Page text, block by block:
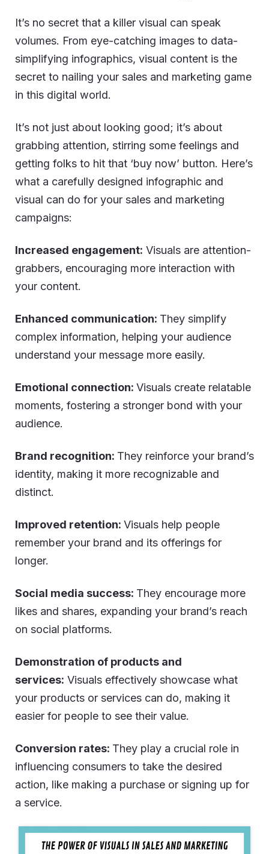
It’s no secret that a killer visual can speak
volumes. From eye-catching images to data-
simplifying infographics, visual content is the
secret to nailing your sales and marketing game
in this digital world.
It’s not just about looking good; it’s about
grabbing attention, stirring some feelings and
getting folks to hit that ‘buy now’ button. Here’s
what a carefully designed infographic and
visual can do for your sales and marketing
campaigns:
Increased engagement: Visuals are attention-
grabbers, encouraging more interaction with
your content.
Enhanced communication: They simplify
complex information, helping your audience
understand your message more easily.
Emotional connection: Visuals create relatable
moments, fostering a stronger bond with your
audience.
Brand recognition: They reinforce your brand’s
identity, making it more recognizable and
distinct.
Improved retention: Visuals help people
remember your brand and its offerings for
longer.
Social media success: They encourage more
likes and shares, expanding your brand’s reach
on social platforms.
Demonstration of products and
services: Visuals effectively showcase what
your products or services can do, making it
easier for people to see their value.
Conversion rates: They play a crucial role in
influencing consumers to take the desired
action, like making a purchase or signing up for
a service.